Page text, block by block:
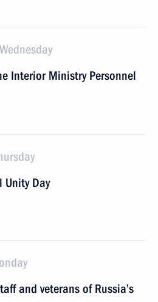
Interior Ministry Personnel
Unity Day
and veterans of Russia’s